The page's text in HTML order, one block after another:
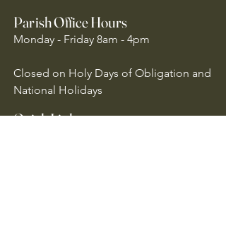
Parish Office Hours
Monday - Friday 8am - 4pm
Closed on Holy Days of Obligation and
National Holidays
Quick Links